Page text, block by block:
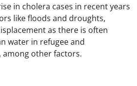
in cholera cases in recent years
like floods and droughts,
as there is often
water in refugee and
among other factors.